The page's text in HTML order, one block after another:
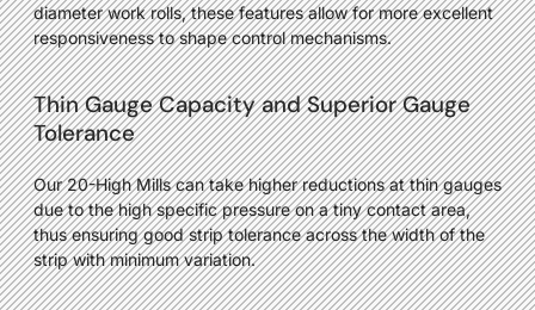
diameter work rolls, these features allow for more excellent
responsiveness to shape control mechanisms.
Thin Gauge Capacity and Superior Gauge
Tolerance
Our 20-High Mills can take higher reductions at thin gauges
due to the high specific pressure on a tiny contact area,
thus ensuring good strip tolerance across the width of the
strip with minimum variation.